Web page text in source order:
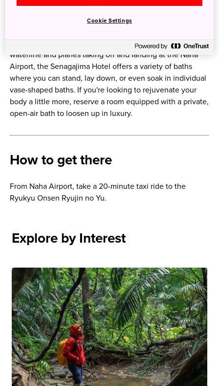
Trying Out Different Types of Baths
In addition to open-air baths with panoramic views of the
waterline and planes taking off and landing at the Naha
Airport, the Senagajima Hotel offers a variety of baths
where you can stand, lay down, or even soak in individual
vase-shaped baths. If you're looking to rejuvenate your
body a little more, reserve a room equipped with a private,
open-air bath to loosen up in luxury.
How to get there
From Naha Airport, take a 20-minute taxi ride to the
Ryukyu Onsen Ryujin no Yu.
Explore by Interest
Cookie Settings